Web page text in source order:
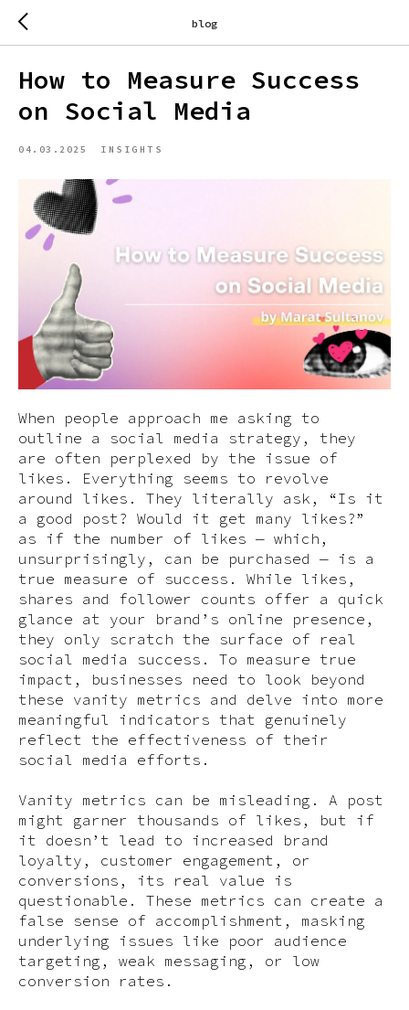
blog
How to Measure Success
on Social Media
04.03.2025 INSIGHTS
When people approach me asking to
outline a social media strategy, they
are often perplexed by the issue of
likes. Everything seems to revolve
around likes. They literally ask, “Is it
a good post? Would it get many likes?”
as if the number of likes — which,
unsurprisingly, can be purchased — is a
true measure of success. While likes,
shares and follower counts offer a quick
glance at your brand’s online presence,
they only scratch the surface of real
social media success. To measure true
impact, businesses need to look beyond
these vanity metrics and delve into more
meaningful indicators that genuinely
reflect the effectiveness of their
social media efforts.
Vanity metrics can be misleading. A post
might garner thousands of likes, but if
it doesn’t lead to increased brand
loyalty, customer engagement, or
conversions, its real value is
questionable. These metrics can create a
false sense of accomplishment, masking
underlying issues like poor audience
targeting, weak messaging, or low
conversion rates.